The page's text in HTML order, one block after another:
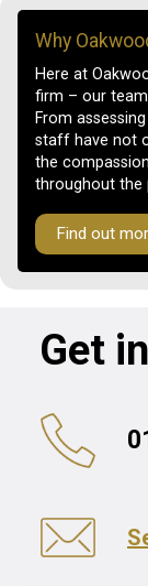
Why
Here at
firm – our
From
staff have not
the
throughout the
Find out
Get